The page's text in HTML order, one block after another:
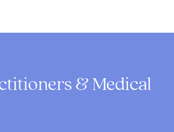
& Medical